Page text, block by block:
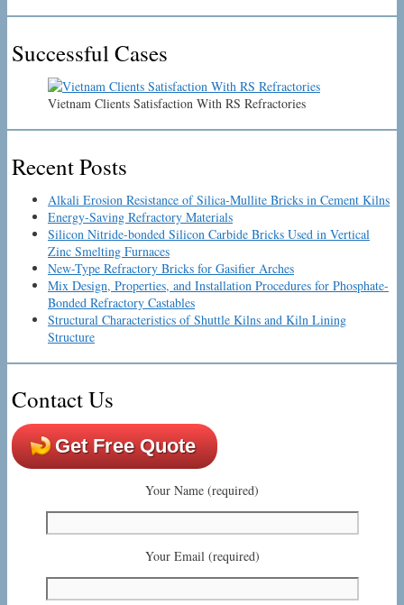
Successful Cases
Vietnam Clients Satisfaction With RS Refractories
Recent Posts
Alkali Erosion Resistance of Silica-Mullite Bricks in Cement Kilns
Energy-Saving Refractory Materials
Silicon Nitride-bonded Silicon Carbide Bricks Used in Vertical
Zinc Smelting Furnaces
New-Type Refractory Bricks for Gasifier Arches
Mix Design, Properties, and Installation Procedures for Phosphate-
Bonded Refractory Castables
Structural Characteristics of Shuttle Kilns and Kiln Lining
Structure
Contact Us
Get Free Quote
Your Name (required)
Your Email (required)